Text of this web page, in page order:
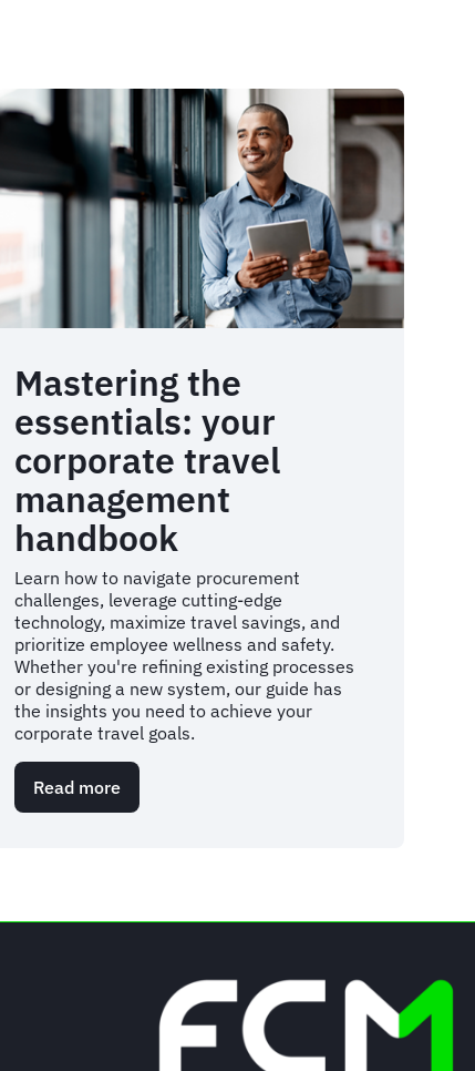
Mastering the
essentials: your
corporate travel
management
handbook
Learn how to navigate procurement
challenges, leverage cutting-edge
technology, maximize travel savings, and
prioritize employee wellness and safety.
Whether you're refining existing processes
or designing a new system, our guide has
the insights you need to achieve your
corporate travel goals.
Read moreabout
Mastering
travel